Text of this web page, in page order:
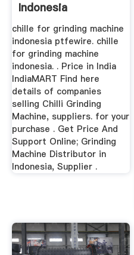
Indonesia
chille for grinding machine
indonesia ptfewire. chille
for grinding machine
indonesia. . Price in India
IndiaMART Find here
details of companies
selling Chilli Grinding
Machine, suppliers. for your
purchase . Get Price And
Support Online; Grinding
Machine Distributor in
Indonesia, Supplier .